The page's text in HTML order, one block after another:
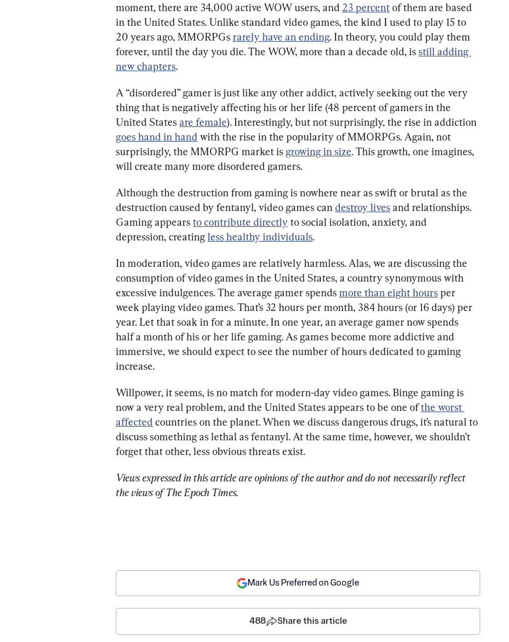
moment, there are 34,000 active WOW users, and 23 percent of them are based
in the United States. Unlike standard video games, the kind I used to play 15 to
20 years ago, MMORPGs rarely have an ending. In theory, you could play them
forever, until the day you die. The WOW, more than a decade old, is still adding
new chapters.
A “disordered” gamer is just like any other addict, actively seeking out the very
thing that is negatively affecting his or her life (48 percent of gamers in the
United States are female). Interestingly, but not surprisingly, the rise in addiction
goes hand in hand with the rise in the popularity of MMORPGs. Again, not
surprisingly, the MMORPG market is growing in size. This growth, one imagines,
will create many more disordered gamers.
Although the destruction from gaming is nowhere near as swift or brutal as the
destruction caused by fentanyl, video games can destroy lives and relationships.
Gaming appears to contribute directly to social isolation, anxiety, and
depression, creating less healthy individuals.
In moderation, video games are relatively harmless. Alas, we are discussing the
consumption of video games in the United States, a country synonymous with
excessive indulgences. The average gamer spends more than eight hours per
week playing video games. That’s 32 hours per month, 384 hours (or 16 days) per
year. Let that soak in for a minute. In one year, an average gamer now spends
half a month of his or her life gaming. As games become more addictive and
immersive, we should expect to see the number of hours dedicated to gaming
increase.
Willpower, it seems, is no match for modern-day video games. Binge gaming is
now a very real problem, and the United States appears to be one of the worst
affected countries on the planet. When we discuss dangerous drugs, it’s natural to
discuss something as lethal as fentanyl. At the same time, however, we shouldn’t
forget that other, less obvious threats exist.
Views expressed in this article are opinions of the author and do not necessarily reflect
the views of The Epoch Times.
Mark Us Preferred on Google
488 Share this article